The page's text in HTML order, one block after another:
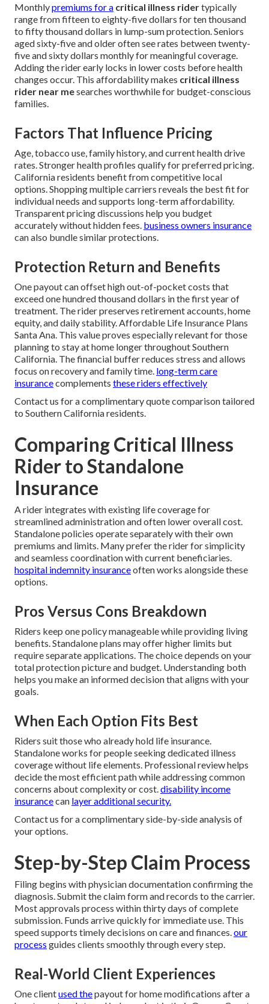
Monthlypremiums for a critical illness ridertypically
range from fifteen to eighty-five dollars for ten thousand
to fifty thousand dollars in lump-sum protection. Seniors
aged sixty-five and older often see rates between twenty-
five and sixty dollars monthly for meaningful coverage.
Adding the rider early locks in lower costs before health
changes occur. This affordability makes critical illness
rider near mesearches worthwhile for budget-conscious
families.
Factors That Influence Pricing
Age, tobacco use, family history, and current health drive
rates. Stronger health profiles qualify for preferred pricing.
California residents benefit from competitive local
options. Shopping multiple carriers reveals the best fit for
individual needs and supports long-term affordability.
Transparent pricing discussions help you budget
accurately without hidden fees. business owners insurance
can also bundle similar protections.
Protection Return and Benefits
One payout can offset high out-of-pocket costs that
exceed one hundred thousand dollars in the first year of
treatment. The rider preserves retirement accounts, home
equity, and daily stability. Affordable Life Insurance Plans
Santa Ana. This value proves especially relevant for those
planning to stay at home longer throughout Southern
California. The financial buffer reduces stress and allows
focus on recovery and family time. long-term care
insurancecomplements these riders effectively
Contact us for a complimentary quote comparison tailored
to Southern California residents.
Comparing Critical Illness
Rider to Standalone
Insurance
A rider integrates with existing life coverage for
streamlined administration and often lower overall cost.
Standalone policies operate separately with their own
premiums and limits. Many prefer the rider for simplicity
and seamless coordination with current beneficiaries.
hospital indemnity insuranceoften works alongside these
options.
Pros Versus Cons Breakdown
Riders keep one policy manageable while providing living
benefits. Standalone plans may offer higher limits but
require separate applications. The choice depends on your
total protection picture and budget. Understanding both
helps you make an informed decision that aligns with your
goals.
When Each Option Fits Best
Riders suit those who already hold life insurance.
Standalone works for people seeking dedicated illness
coverage without life elements. Professional review helps
decide the most efficient path while addressing common
concerns about complexity or cost.disability income
insurancecan layer additional security.
Contact us for a complimentary side-by-side analysis of
your options.
Step-by-Step Claim Process
Filing begins with physician documentation confirming the
diagnosis. Submit the claim form and records to the carrier.
Most approvals process within thirty days of complete
submission. Funds arrive quickly for immediate use. This
speed supports timely decisions on care and finances.our
process guides clients smoothly through every step.
Real-World Client Experiences
One clientused thepayout for home modifications after a